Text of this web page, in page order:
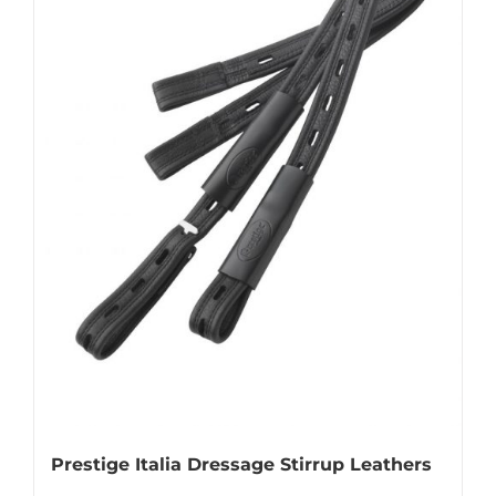
be
chosen
on
the
product
page
Prestige Italia Dressage Stirrup Leathers